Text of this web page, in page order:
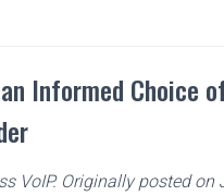
Informed Choice
VoIP. Originally posted on